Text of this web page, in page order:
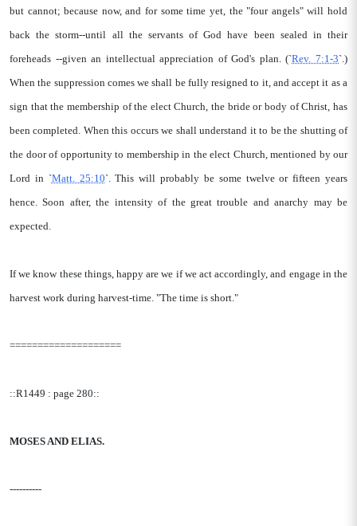
but cannot; because now, and for some time yet, the "four angels" will hold
back the storm--until all the servants of God have been sealed in their
foreheads --given an intellectual appreciation of God's plan. (`Rev. 7:1-3`.)
When the suppression comes we shall be fully resigned to it, and accept it as a
sign that the membership of the elect Church, the bride or body of Christ, has
been completed. When this occurs we shall understand it to be the shutting of
the door of opportunity to membership in the elect Church, mentioned by our
Lord in `Matt. 25:10`. This will probably be some twelve or fifteen years
hence. Soon after, the intensity of the great trouble and anarchy may be
expected.
If we know these things, happy are we if we act accordingly, and engage in the
harvest work during harvest-time. "The time is short."
====================
::R1449 : page 280::
MOSES AND ELIAS.
----------